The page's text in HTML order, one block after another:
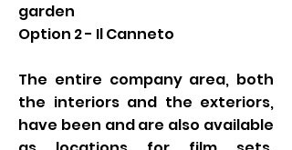
garden
Option 2 - Il Canneto
The entire company area, both
the interiors and the exteriors,
have been and are also available